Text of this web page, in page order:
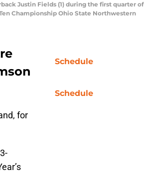
Justin Fields (1) during the first quarter
Championship Ohio State Northwestern
for
Schedule
Schedule